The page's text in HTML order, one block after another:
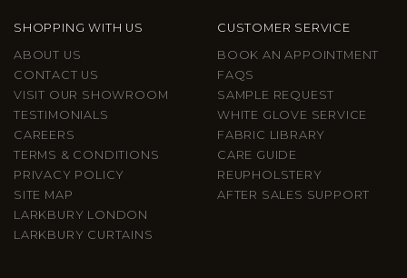
SHOPPING WITH US
ABOUT US
CONTACT US
VISIT OUR SHOWROOM
TESTIMONIALS
CAREERS
TERMS & CONDITIONS
PRIVACY POLICY
SITE MAP
LARKBURY LONDON
LARKBURY CURTAINS
CUSTOMER SERVICE
BOOK AN APPOINTMENT
FAQS
SAMPLE REQUEST
WHITE GLOVE SERVICE
FABRIC LIBRARY
CARE GUIDE
REUPHOLSTERY
AFTER SALES SUPPORT